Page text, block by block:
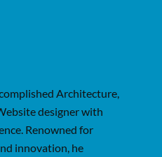
Architecture,
designer with
Renowned for
innovation, he